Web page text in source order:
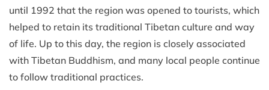
until 1992 that the region was opened to tourists, which
helped to retain its traditional Tibetan culture and way
of life. Up to this day, the region is closely associated
with Tibetan Buddhism, and many local people continue
to follow traditional practices.